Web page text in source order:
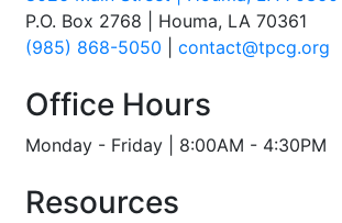
P.O. Box 2768 | Houma, LA 70361
(985) 868-5050
contact@tpcg.org
Office Hours
Monday - Friday | 8:00AM - 4:30PM
Resources